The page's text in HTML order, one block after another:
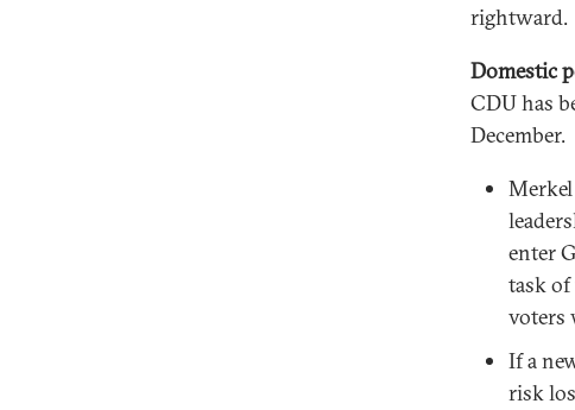
rightward.
Domestic
CDU has
December.
enter
task
voters
If a
risk